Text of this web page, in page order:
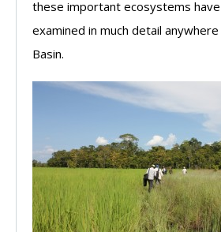
these important ecosystems
examined in much detail
Basin.